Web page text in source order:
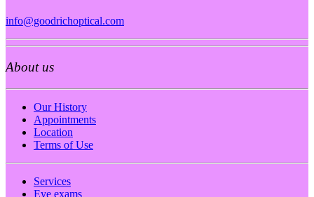
info@goodrichoptical.com
About us
Our History
Appointments
Location
Terms of Use
Services
Eye exams